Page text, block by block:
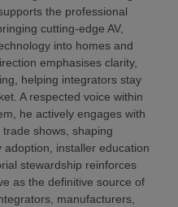
the professional
cutting‑edge AV,
into homes and
emphasises clarity,
helping integrators stay
A respected voice within
he actively engages with
shows, shaping
installer education
stewardship reinforces
as the definitive source of
manufacturers,